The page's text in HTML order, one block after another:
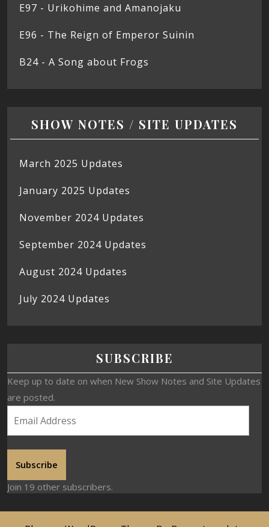
E97 - Urikohime and Amanojaku
E96 - The Reign of Emperor Suinin
B24 - A Song about Frogs
SHOW NOTES / SITE UPDATES
March 2025 Updates
January 2025 Updates
November 2024 Updates
September 2024 Updates
August 2024 Updates
July 2024 Updates
SUBSCRIBE
Keep up to date on when New Show Notes and Site Updates
are posted.
Subscribe
Join 19 other subscribers.